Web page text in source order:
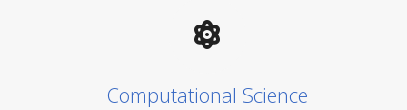
Computational Science